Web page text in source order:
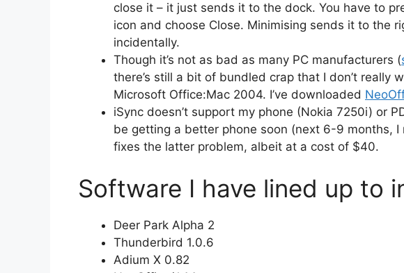
close it – it just sends it to the dock. You have to
icon and choose Close. Minimising sends it to the
incidentally.
Though it’s not as bad as many PC manufacturers (
there’s still a bit of bundled crap that I don’t really
Microsoft Office:Mac 2004. I’ve downloaded
iSync doesn’t support my phone (Nokia 7250i) or
be getting a better phone soon (next 6-9 months, I
fixes the latter problem, albeit at a cost of $40.
Software I have lined up to
Deer Park Alpha 2
Thunderbird 1.0.6
Adium X 0.82